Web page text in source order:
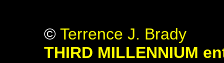
© Terrence J. Brady
THIRD MILLENNIUM